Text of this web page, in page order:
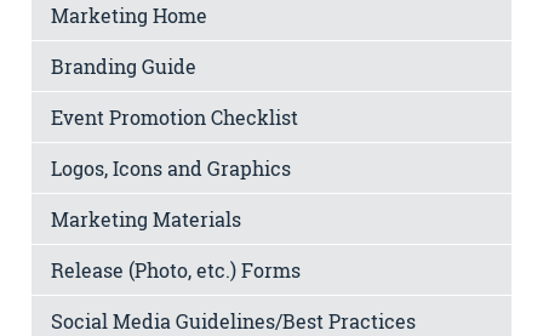
Marketing Home
Branding Guide
Event Promotion Checklist
Logos, Icons and Graphics
Marketing Materials
Release (Photo, etc.) Forms
Social Media Guidelines/Best Practices